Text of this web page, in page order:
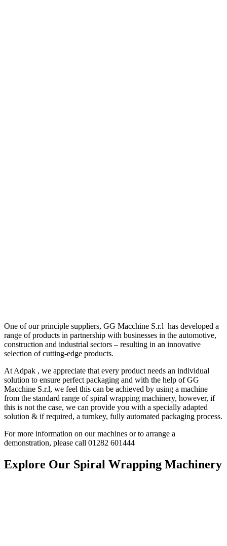
One of our principle suppliers, GG Macchine S.r.l has developed a
range of products in partnership with businesses in the automotive,
construction and industrial sectors – resulting in an innovative
selection of cutting-edge products.
At Adpak , we appreciate that every product needs an individual
solution to ensure perfect packaging and with the help of GG
Macchine S.r.l, we feel this can be achieved by using a machine
from the standard range of spiral wrapping machinery, however, if
this is not the case, we can provide you with a specially adapted
solution & if required, a turnkey, fully automated packaging process.
For more information on our machines or to arrange a
demonstration, please call 01282 601444
Explore Our Spiral Wrapping Machinery